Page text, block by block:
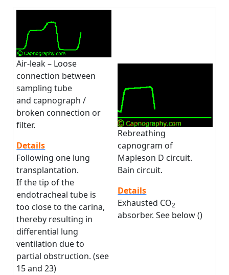
Air-leak – Loose
connection between
sampling tube
and capnograph /
broken connection or
filter.
Details
Following one lung
transplantation.
If the tip of the
endotracheal tube is
too close to the carina,
thereby resulting in
differential lung
ventilation due to
partial obstruction. (see
15 and 23)
Rebreathing
capnogram of
Mapleson D circuit.
Bain circuit.
Details
Exhausted CO2
absorber. See below ()